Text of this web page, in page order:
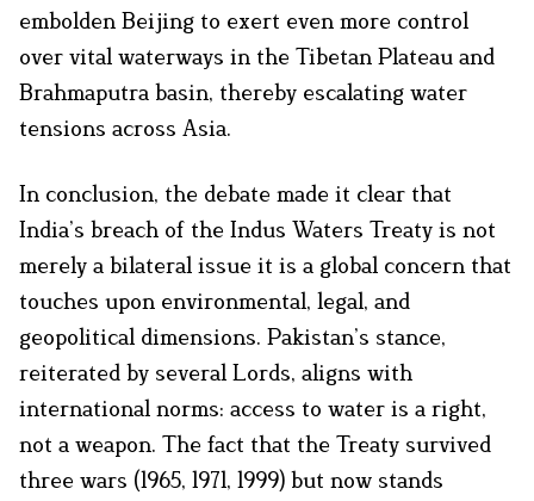
embolden Beijing to exert even more control
over vital waterways in the Tibetan Plateau and
Brahmaputra basin, thereby escalating water
tensions across Asia.
In conclusion, the debate made it clear that
India’s breach of the Indus Waters Treaty is not
merely a bilateral issue it is a global concern that
touches upon environmental, legal, and
geopolitical dimensions. Pakistan’s stance,
reiterated by several Lords, aligns with
international norms: access to water is a right,
not a weapon. The fact that the Treaty survived
three wars (1965, 1971, 1999) but now stands